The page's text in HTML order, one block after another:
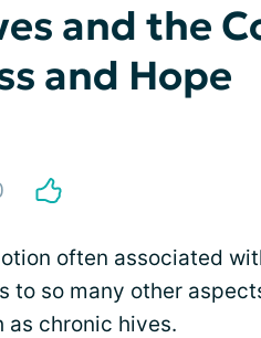
and the
and Hope
often associated
to so many other
as chronic hives.